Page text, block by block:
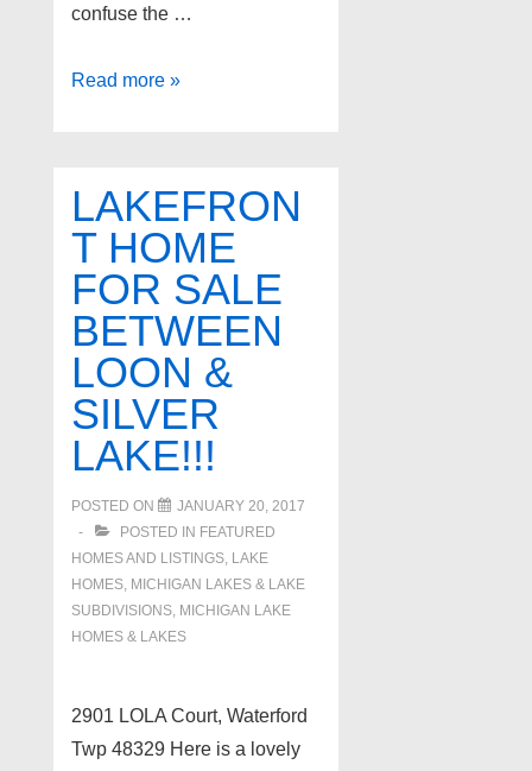
confuse the …
Woodruff
Waterfront
Properties
Read more »
LAKEFRON
T HOME
FOR SALE
BETWEEN
LOON &
SILVER
LAKE!!!
POSTED ON
JANUARY 20, 2017
POSTED IN FEATURED
HOMES AND LISTINGS, LAKE
HOMES, MICHIGAN LAKES & LAKE
SUBDIVISIONS, MICHIGAN LAKE
HOMES & LAKES
2901 LOLA Court, Waterford
Twp 48329 Here is a lovely